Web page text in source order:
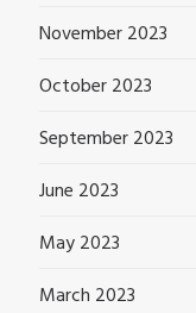
November 2023
October 2023
September 2023
June 2023
May 2023
March 2023